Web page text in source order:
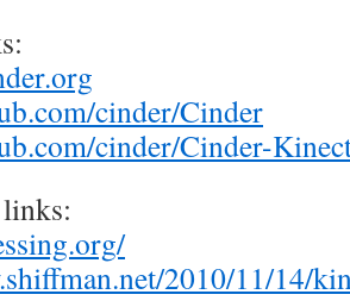
cinder/Cinder
cinder/Cinder-
2010/11/14/